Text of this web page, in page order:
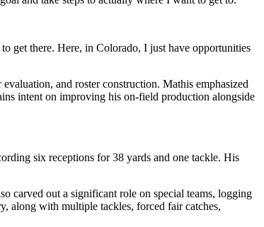
get there. Here, in Colorado, I just have opportunities
and roster construction. Mathis emphasized
intent on improving his on-field production alongside
six receptions for 38 yards and one tackle. His
carved out a significant role on special teams, logging
along with multiple tackles, forced fair catches,